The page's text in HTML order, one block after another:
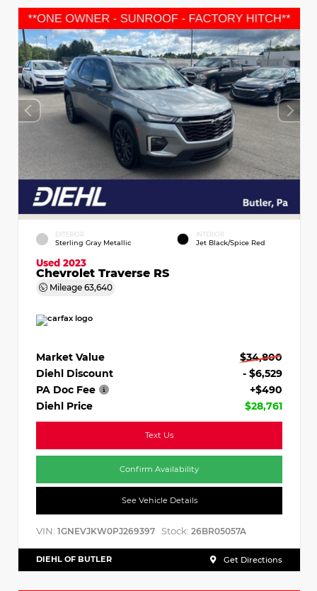
EXTERIOR
Sterling Gray Metallic
INTERIOR
Jet Black/Spice Red
Used 2023
Chevrolet Traverse RS
Mileage 63,640
Market Value
$34,800
Diehl Discount
- $6,529
PA Doc Fee
+$490
Diehl Price
$28,761
Text Us
Confirm Availability
See Vehicle Details
VIN: 1GNEVJKW0PJ269397 Stock: 26BR05057A
DIEHL OF BUTLER Get Directions